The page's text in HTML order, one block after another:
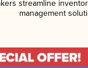
streamline
management